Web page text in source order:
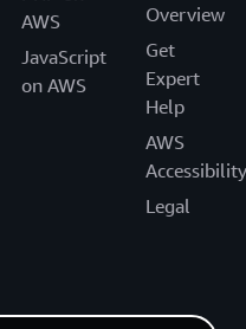
AWS
JavaScript
on AWS
Overview
Get
Expert
Help
AWS
Accessibility
Legal